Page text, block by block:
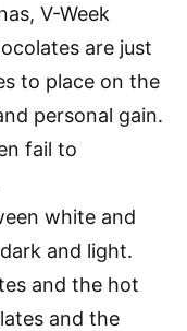
V-Week
are just
to place on the
personal gain.
fail to
white and
and light.
and the hot
and the